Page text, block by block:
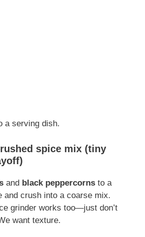
a serving dish.
spice mix (tiny
and black peppercorns to a
and crush into a coarse mix.
grinder works too—just don’t
want texture.